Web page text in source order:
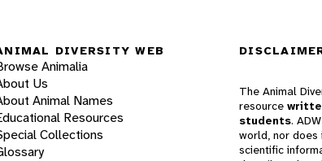
DIVERSITY WEB
Animalia
Us
Animal Names
Resources
Collections
The Animal
resource
students.
world, nor
scientific